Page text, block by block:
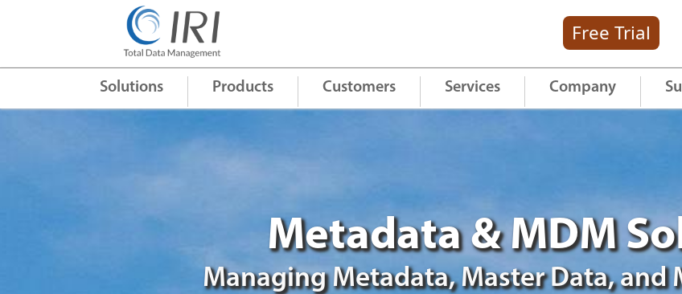
Free Trial
Solutions Products Customers Services Company
Metadata & MDM
Managing Metadata, Master Data, and